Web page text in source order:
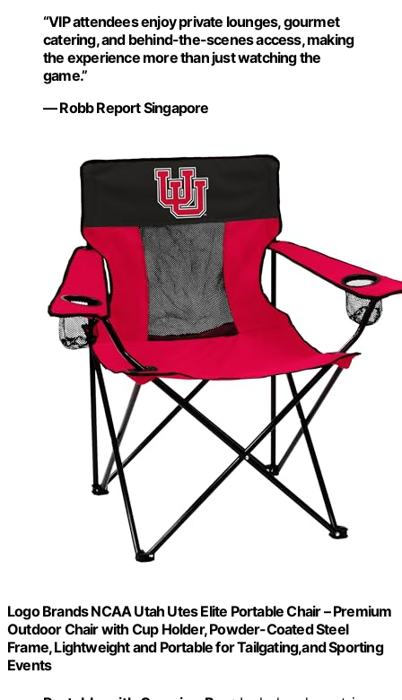
“VIP attendees enjoy private lounges, gourmet
catering, and behind-the-scenes access, making
the experience more than just watching the
game.”
— Robb Report Singapore
Logo Brands NCAA Utah Utes Elite Portable Chair – Premium
Outdoor Chair with Cup Holder, Powder-Coated Steel
Frame, Lightweight and Portable for Tailgating,and Sporting
Events